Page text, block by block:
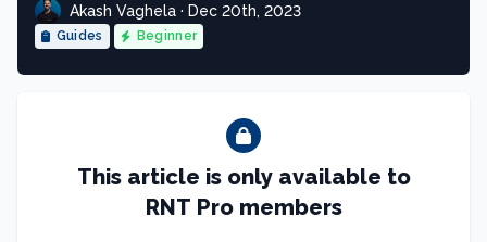
Akash Vaghela · Dec 20th, 2023
Guides Beginner
This article is only available to
RNT Pro members